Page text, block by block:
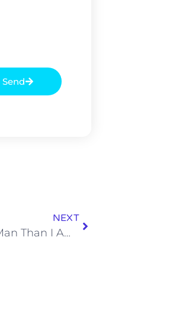
Send
NEXT
Lane Kiffin Is More of a Man Than I Am for Not Wearing a Bulletproof Vest in Knoxville in 2014